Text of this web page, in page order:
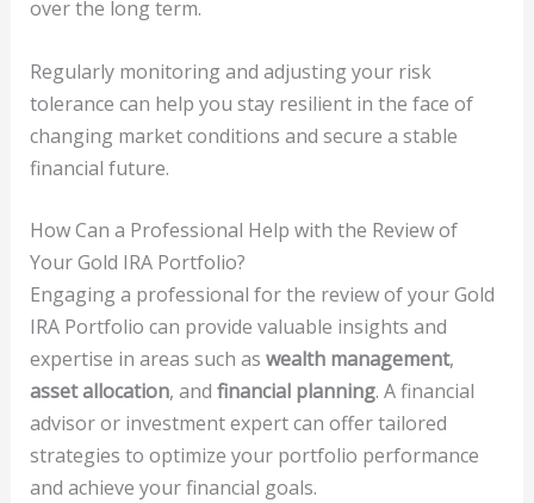
over the long term.
Regularly monitoring and adjusting your risk
tolerance can help you stay resilient in the face of
changing market conditions and secure a stable
financial future.
How Can a Professional Help with the Review of
Your Gold IRA Portfolio?
Engaging a professional for the review of your Gold
IRA Portfolio can provide valuable insights and
expertise in areas such as wealth management,
asset allocation, and financial planning. A financial
advisor or investment expert can offer tailored
strategies to optimize your portfolio performance
and achieve your financial goals.